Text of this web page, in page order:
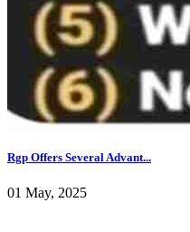
Rgp Offers Several Advant...
01 May, 2025